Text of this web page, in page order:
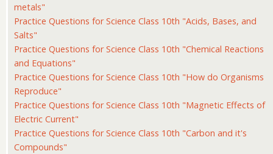
metals"
Practice Questions for Science Class 10th "Acids, Bases, and
Salts"
Practice Questions for Science Class 10th "Chemical Reactions
and Equations"
Practice Questions for Science Class 10th "How do Organisms
Reproduce"
Practice Questions for Science Class 10th "Magnetic Effects of
Electric Current"
Practice Questions for Science Class 10th "Carbon and it's
Compounds"